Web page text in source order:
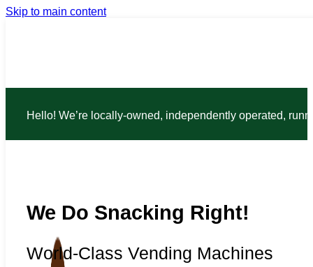
Skip to main content
Hello! We’re locally-owned, independently operated,
We Do Snacking Right!
World-Class Vending Machines